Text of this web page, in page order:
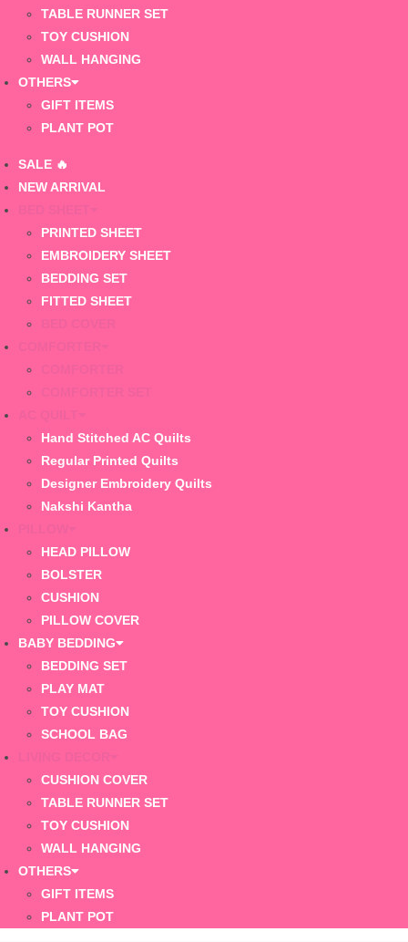
TABLE RUNNER SET
TOY CUSHION
WALL HANGING
OTHERS
GIFT ITEMS
PLANT POT
SALE 🔥
NEW ARRIVAL
PRINTED SHEET
EMBROIDERY SHEET
BEDDING SET
FITTED SHEET
Hand Stitched AC Quilts
Regular Printed Quilts
Designer Embroidery Quilts
Nakshi Kantha
HEAD PILLOW
BOLSTER
CUSHION
PILLOW COVER
BABY BEDDING
BEDDING SET
PLAY MAT
TOY CUSHION
SCHOOL BAG
CUSHION COVER
TABLE RUNNER SET
TOY CUSHION
WALL HANGING
OTHERS
GIFT ITEMS
PLANT POT